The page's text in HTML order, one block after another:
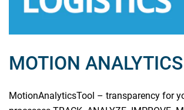
MOTION
MotionAnalyticsTool – transparency for